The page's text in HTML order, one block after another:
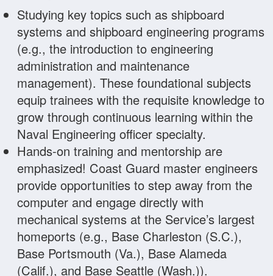
Studying key topics such as shipboard
systems and shipboard engineering programs
(e.g., the introduction to engineering
administration and maintenance
management). These foundational subjects
equip trainees with the requisite knowledge to
grow through continuous learning within the
Naval Engineering officer specialty.
Hands-on training and mentorship are
emphasized! Coast Guard master engineers
provide opportunities to step away from the
computer and engage directly with
mechanical systems at the Service’s largest
homeports (e.g., Base Charleston (S.C.),
Base Portsmouth (Va.), Base Alameda
(Calif.), and Base Seattle (Wash.)).